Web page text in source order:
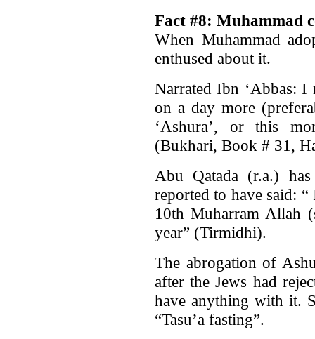
Fact #8: Muhammad
When Muhammad
enthused about it.
Narrated Ibn ‘Abbas: I
on a day more
‘Ashura’, or this
(Bukhari, Book # 31,
Abu Qatada (r.a.)
reported to have said:
10th Muharram Allah
year” (Tirmidhi).
The abrogation of
after the Jews had
have anything with it.
“Tasu’a fasting”.